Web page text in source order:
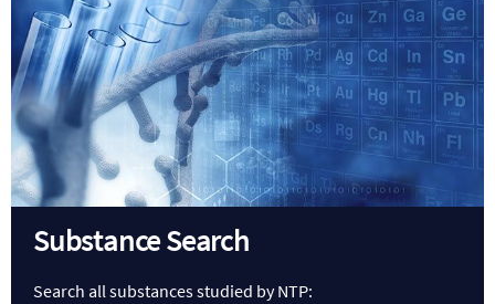
Substance Search
Search all substances studied by NTP: